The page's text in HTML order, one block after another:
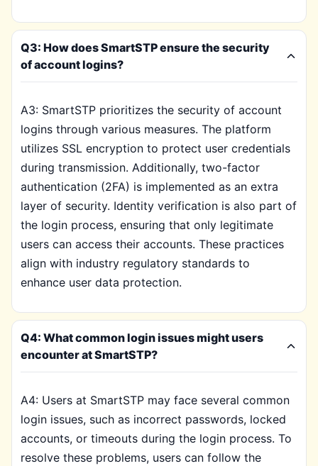
Q3: How does SmartSTP ensure the security
of account logins?
A3: SmartSTP prioritizes the security of account
logins through various measures. The platform
utilizes SSL encryption to protect user credentials
during transmission. Additionally, two-factor
authentication (2FA) is implemented as an extra
layer of security. Identity verification is also part of
the login process, ensuring that only legitimate
users can access their accounts. These practices
align with industry regulatory standards to
enhance user data protection.
Q4: What common login issues might users
encounter at SmartSTP?
A4: Users at SmartSTP may face several common
login issues, such as incorrect passwords, locked
accounts, or timeouts during the login process. To
resolve these problems, users can follow the